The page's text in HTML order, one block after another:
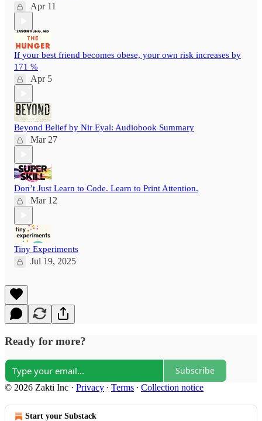
Apr 11
If your best friend becomes obese, your own risk increases by
171 %
Apr 5
Beyond Belief by Nir Eyal: Audiobook Summary
Mar 27
Don’t Just Learn to Code. Learn to Print Attention.
Mar 12
Tiny Experiments
Jul 19, 2025
Ready for more?
Subscribe
© 2026 Zakti Inc · Privacy ∙ Terms ∙ Collection notice
Start your Substack